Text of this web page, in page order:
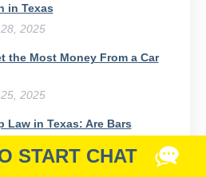
in Texas
2025
the Most Money From a Car
2025
Law in Texas: Are Bars
2025